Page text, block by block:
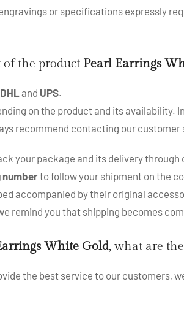
or specifications expressly
the product Pearl Earrings
DHL and UPS.
on the product and its availability.
recommend contacting our
your package and its delivery through
to follow your shipment on the
accompanied by their original
remind you that shipping becomes
White Gold, what are
the best service to our customers,